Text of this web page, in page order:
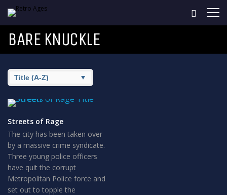
BARE KNUCKLE
Streets of Rage
The city has been taken over
by a massive crime syndicate.
Three young police officers
have quit the corrupt
Metropolitan Police force and
set out to topple the